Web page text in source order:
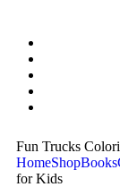
Fun Trucks
HomeShopBooks
for Kids